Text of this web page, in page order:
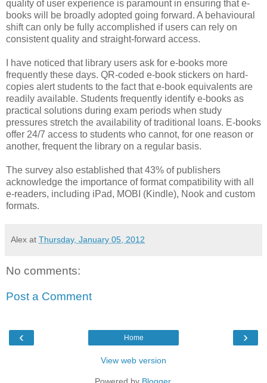
quality of user experience is paramount in ensuring that e-
books will be broadly adopted going forward. A behavioural
shift can only be fully accomplished if users can rely on
consistent quality and straight-forward access.
I have noticed that library users ask for e-books more
frequently these days. QR-coded e-book stickers on hard-
copies alert students to the fact that e-book equivalents are
readily available. Students frequently identify e-books as
practical solutions during exam periods when study
pressures stretch the availability of traditional loans. E-books
offer 24/7 access to students who cannot, for one reason or
another, frequent the library on a regular basis.
The survey also established that 43% of publishers
acknowledge the importance of format compatibility with all
e-readers, including iPad, MOBI (Kindle), Nook and custom
formats.
Alex at Thursday, January 05, 2012
No comments:
Post a Comment
‹ ›
Home
View web version
Powered by Blogger.